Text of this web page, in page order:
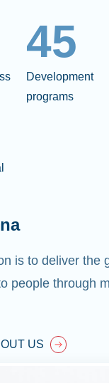
45
Development
programs
is to deliver the
people through
US